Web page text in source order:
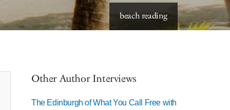
beach reading
starry skies to read under
Other Author Interviews
The Edinburgh of What You Call Free with